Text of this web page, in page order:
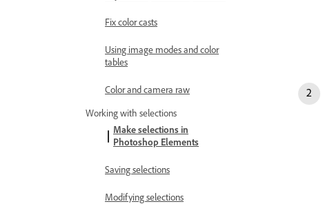
Fix color casts
Using image modes and color
tables
Color and camera raw
Working with selections
Make selections in
Photoshop Elements
Saving selections
Modifying selections